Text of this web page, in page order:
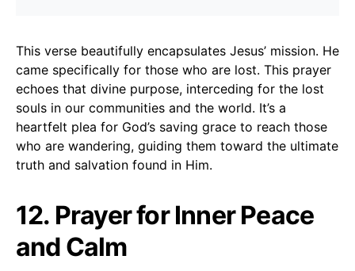
This verse beautifully encapsulates Jesus’ mission. He
came specifically for those who are lost. This prayer
echoes that divine purpose, interceding for the lost
souls in our communities and the world. It’s a
heartfelt plea for God’s saving grace to reach those
who are wandering, guiding them toward the ultimate
truth and salvation found in Him.
12. Prayer for Inner Peace
and Calm